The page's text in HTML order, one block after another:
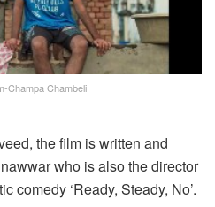
Champa Chambeli
the film is written and
who is also the director
comedy ‘Ready, Steady, No’.